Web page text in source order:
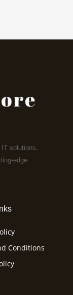
solutions,
edge
Conditions